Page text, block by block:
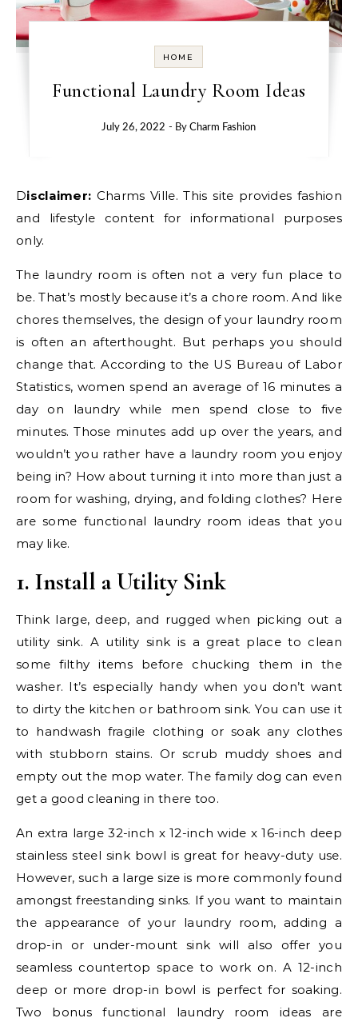
HOME
Functional Laundry Room Ideas
July 26, 2022 - ByCharm Fashion
Disclaimer: Charms Ville. This site provides fashion
and lifestyle content for informational purposes
only.
The laundry room is often not a very fun place to
be. That’s mostly because it’s a chore room. And like
chores themselves, the design of your laundry room
is often an afterthought. But perhaps you should
change that. According to the US Bureau of Labor
Statistics, women spend an average of 16 minutes a
day on laundry while men spend close to five
minutes. Those minutes add up over the years, and
wouldn’t you rather have a laundry room you enjoy
being in? How about turning it into more than just a
room for washing, drying, and folding clothes? Here
are some functional laundry room ideas that you
may like.
1. Install a Utility Sink
Think large, deep, and rugged when picking out a
utility sink. A utility sink is a great place to clean
some filthy items before chucking them in the
washer. It’s especially handy when you don’t want
to dirty the kitchen or bathroom sink. You can use it
to handwash fragile clothing or soak any clothes
with stubborn stains. Or scrub muddy shoes and
empty out the mop water. The family dog can even
get a good cleaning in there too.
An extra large 32-inch x 12-inch wide x 16-inch deep
stainless steel sink bowl is great for heavy-duty use.
However, such a large size is more commonly found
amongst freestanding sinks. If you want to maintain
the appearance of your laundry room, adding a
drop-in or under-mount sink will also offer you
seamless countertop space to work on. A 12-inch
deep or more drop-in bowl is perfect for soaking.
Two bonus functional laundry room ideas are